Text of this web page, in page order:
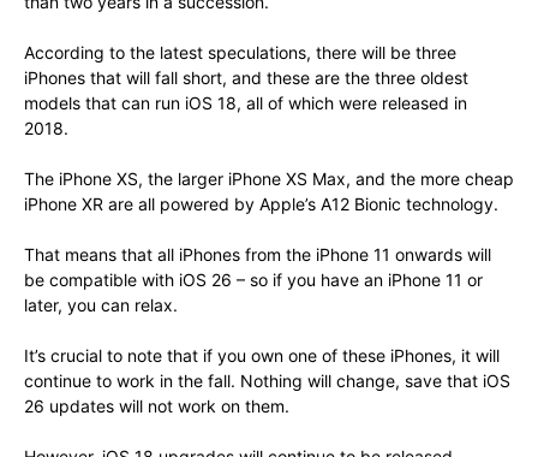
According to the latest speculations, there will be three
iPhones that will fall short, and these are the three oldest
models that can run iOS 18, all of which were released in
2018.
The iPhone XS, the larger iPhone XS Max, and the more cheap
iPhone XR are all powered by Apple’s A12 Bionic technology.
That means that all iPhones from the iPhone 11 onwards will
be compatible with iOS 26 – so if you have an iPhone 11 or
later, you can relax.
It’s crucial to note that if you own one of these iPhones, it will
continue to work in the fall. Nothing will change, save that iOS
26 updates will not work on them.